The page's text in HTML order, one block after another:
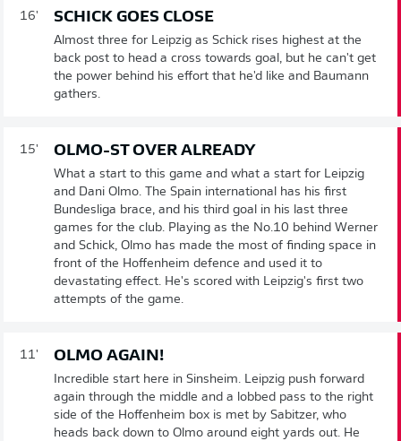
16' SCHICK GOES CLOSE
Almost three for Leipzig as Schick rises highest at the
back post to head a cross towards goal, but he can't get
the power behind his effort that he'd like and Baumann
gathers.
15' OLMO-ST OVER ALREADY
What a start to this game and what a start for Leipzig
and Dani Olmo. The Spain international has his first
Bundesliga brace, and his third goal in his last three
games for the club. Playing as the No.10 behind Werner
and Schick, Olmo has made the most of finding space in
front of the Hoffenheim defence and used it to
devastating effect. He's scored with Leipzig's first two
attempts of the game.
11' OLMO AGAIN!
Incredible start here in Sinsheim. Leipzig push forward
again through the middle and a lobbed pass to the right
side of the Hoffenheim box is met by Sabitzer, who
heads back down to Olmo around eight yards out. He